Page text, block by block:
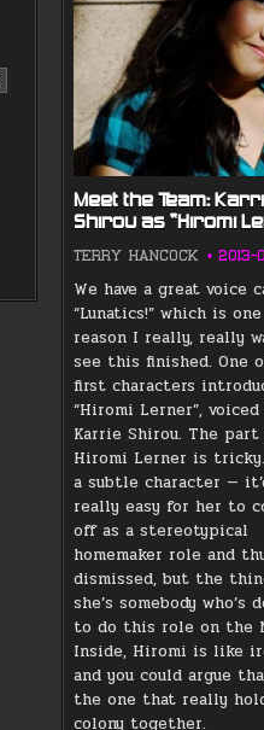
Meet the Team:
Shirou as “Hiromi
TERRY HANCOCK 2013-
We have a great voice
“Lunatics!” which is one
reason I really, really
see this finished. One
first characters
“Hiromi Lerner”, voiced
Karrie Shirou. The
Hiromi Lerner is tricky.
a subtle character —
really easy for her to
off as a stereotypical
homemaker role and
dismissed, but the
she’s somebody who’s
to do this role on the
Inside, Hiromi is like
and you could argue
the one that really
colony together.